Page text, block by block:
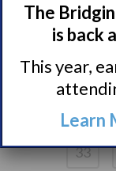
23
28
33
The
is back
This year,
Learn